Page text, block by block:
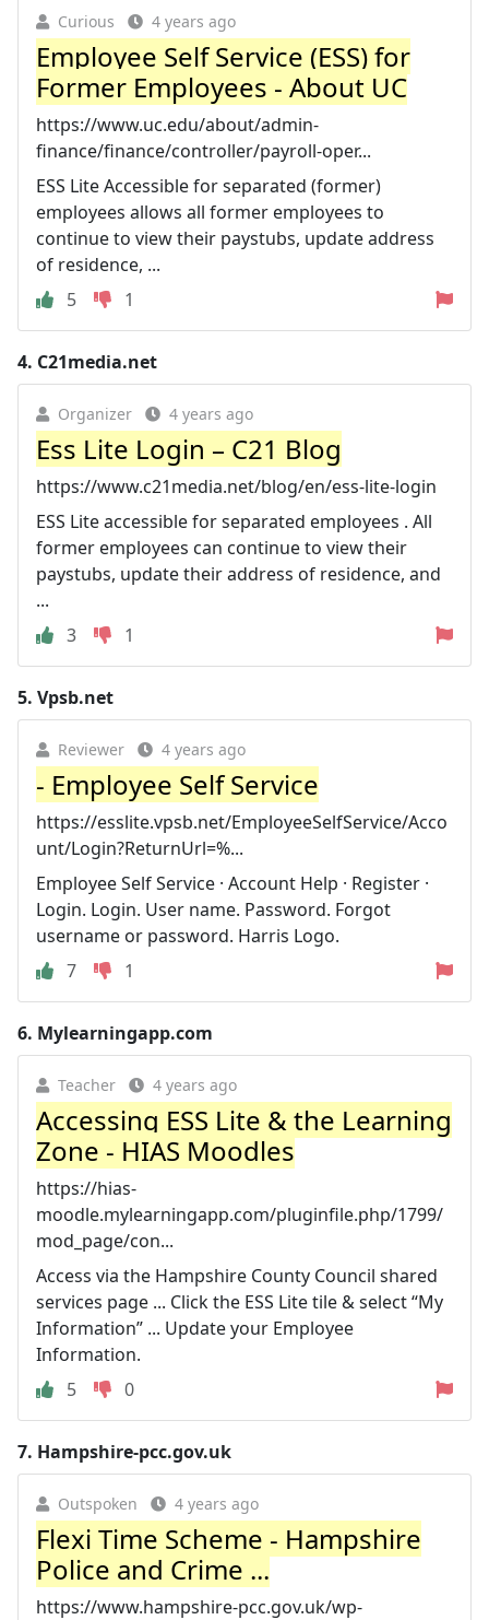
Curious 4 years ago
Employee Self Service (ESS) for
Former Employees - About UC
https://www.uc.edu/about/admin-
finance/finance/controller/payroll-oper...
ESS Lite Accessible for separated (former)
employees allows all former employees to
continue to view their paystubs, update address
of residence, ...
5
1
4. C21media.net
Organizer 4 years ago
Ess Lite Login – C21 Blog
https://www.c21media.net/blog/en/ess-lite-login
ESS Lite accessible for separated employees . All
former employees can continue to view their
paystubs, update their address of residence, and
...
3
1
5. Vpsb.net
Reviewer 4 years ago
- Employee Self Service
https://esslite.vpsb.net/EmployeeSelfService/Acco
unt/Login?ReturnUrl=%...
Employee Self Service · Account Help · Register ·
Login. Login. User name. Password. Forgot
username or password. Harris Logo.
7
1
6. Mylearningapp.com
Teacher 4 years ago
Accessing ESS Lite & the Learning
Zone - HIAS Moodles
https://hias-
moodle.mylearningapp.com/pluginfile.php/1799/
mod_page/con...
Access via the Hampshire County Council shared
services page ... Click the ESS Lite tile & select “My
Information” ... Update your Employee
Information.
5
0
7. Hampshire-pcc.gov.uk
Outspoken 4 years ago
Flexi Time Scheme - Hampshire
Police and Crime ...
https://www.hampshire-pcc.gov.uk/wp-